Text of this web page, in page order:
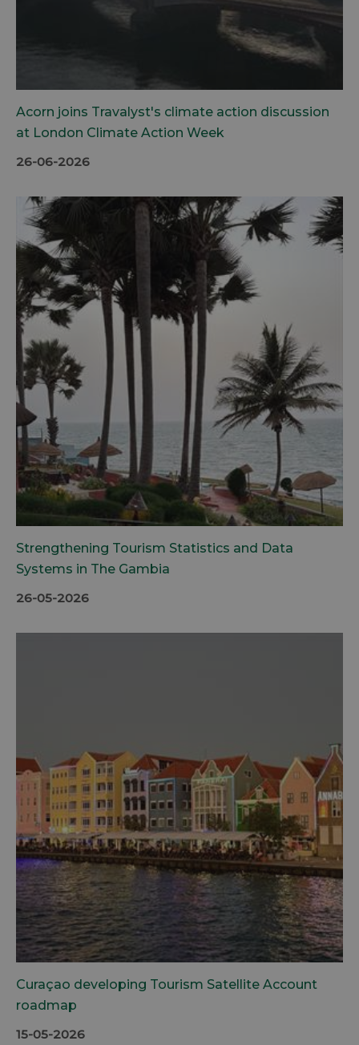
Acorn joins Travalyst's climate action discussion
at London Climate Action Week
26-06-2026
Strengthening Tourism Statistics and Data
Systems in The Gambia
26-05-2026
Curaçao developing Tourism Satellite Account
roadmap
15-05-2026